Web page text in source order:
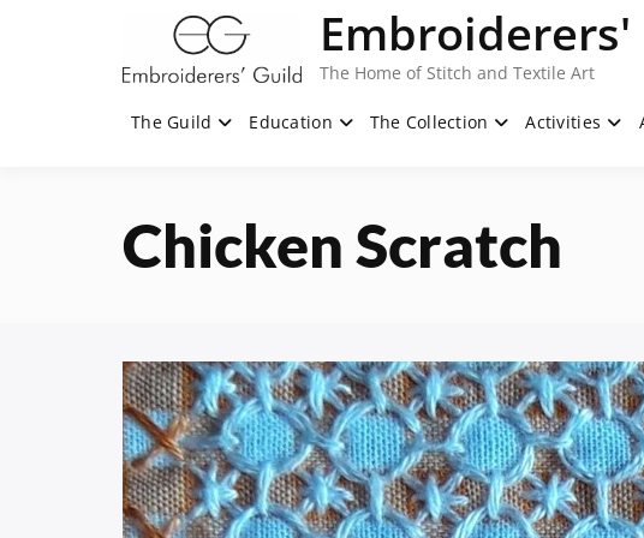
Embroiderers'
The Home of Stitch and Textile Art
The Guild Education The Collection Activities
Chicken Scratch